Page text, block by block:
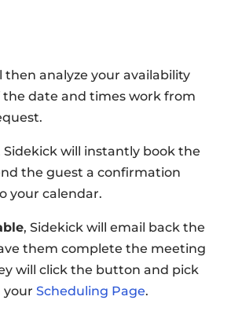
then analyze your availability
the date and times work from
Sidekick will instantly book the
the guest a confirmation
your calendar.
, Sidekick will email back the
them complete the meeting
will click the button and pick
your Scheduling Page.